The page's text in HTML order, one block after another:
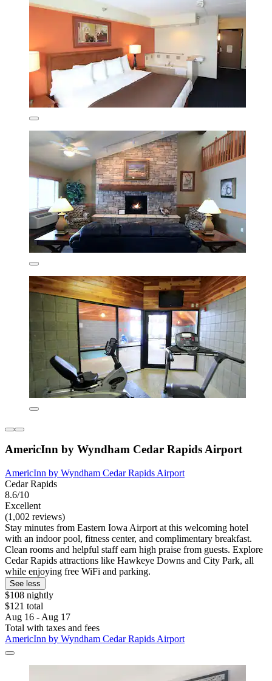
AmericInn by Wyndham Cedar Rapids Airport
AmericInn by Wyndham Cedar Rapids Airport
Cedar Rapids
8.6/10
Excellent
(1,002 reviews)
Stay minutes from Eastern Iowa Airport at this welcoming hotel
with an indoor pool, fitness center, and complimentary breakfast.
Clean rooms and helpful staff earn high praise from guests. Explore
Cedar Rapids attractions like Hawkeye Downs and City Park, all
while enjoying free WiFi and parking.
See less
$108 nightly
$121 total
Aug 16 - Aug 17
Total with taxes and fees
AmericInn by Wyndham Cedar Rapids Airport